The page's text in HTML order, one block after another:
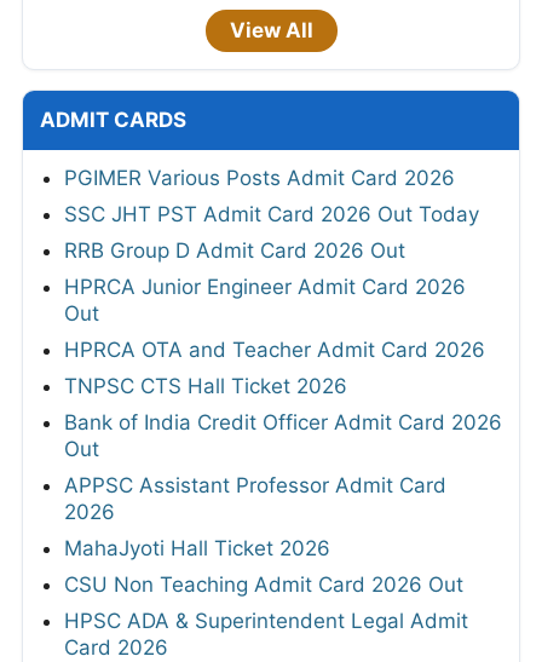
View All
ADMIT CARDS
PGIMER Various Posts Admit Card 2026
SSC JHT PST Admit Card 2026 Out Today
RRB Group D Admit Card 2026 Out
HPRCA Junior Engineer Admit Card 2026
Out
HPRCA OTA and Teacher Admit Card 2026
TNPSC CTS Hall Ticket 2026
Bank of India Credit Officer Admit Card 2026
Out
APPSC Assistant Professor Admit Card
2026
MahaJyoti Hall Ticket 2026
CSU Non Teaching Admit Card 2026 Out
HPSC ADA & Superintendent Legal Admit
Card 2026